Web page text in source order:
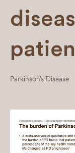
Parkinson’s Disease